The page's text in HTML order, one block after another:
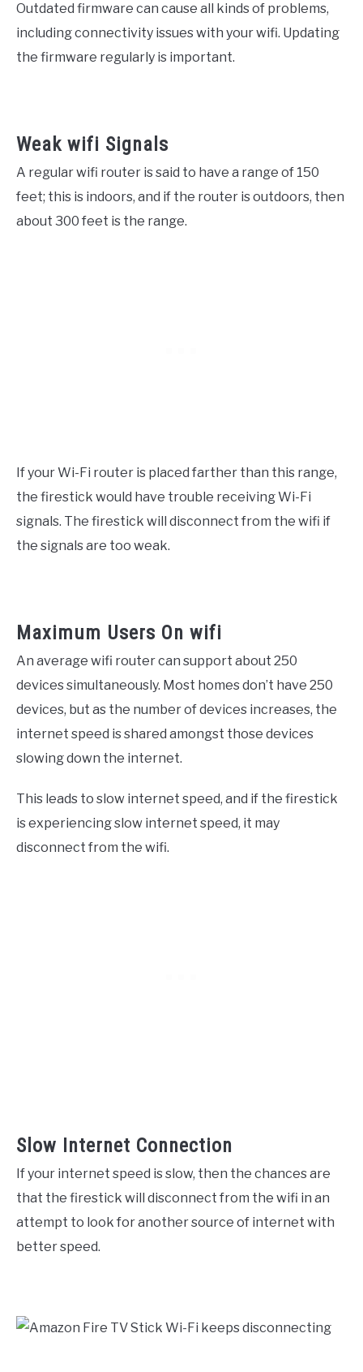
Outdated firmware can cause all kinds of problems,
including connectivity issues with your wifi. Updating
the firmware regularly is important.
Weak wifi Signals
A regular wifi router is said to have a range of 150
feet; this is indoors, and if the router is outdoors, then
about 300 feet is the range.
If your Wi-Fi router is placed farther than this range,
the firestick would have trouble receiving Wi-Fi
signals. The firestick will disconnect from the wifi if
the signals are too weak.
Maximum Users On wifi
An average wifi router can support about 250
devices simultaneously. Most homes don’t have 250
devices, but as the number of devices increases, the
internet speed is shared amongst those devices
slowing down the internet.
This leads to slow internet speed, and if the firestick
is experiencing slow internet speed, it may
disconnect from the wifi.
Slow Internet Connection
If your internet speed is slow, then the chances are
that the firestick will disconnect from the wifi in an
attempt to look for another source of internet with
better speed.